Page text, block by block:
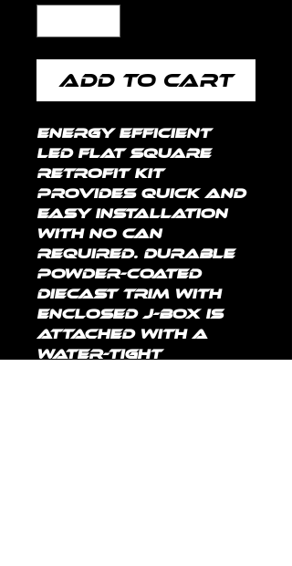
Add to Cart
Energy efficient
LED Flat Square
Retrofit kit
provides quick and
easy installation
with no can
required. Durable
powder-coated
diecast trim with
enclosed J-box is
attached with a
water-tight